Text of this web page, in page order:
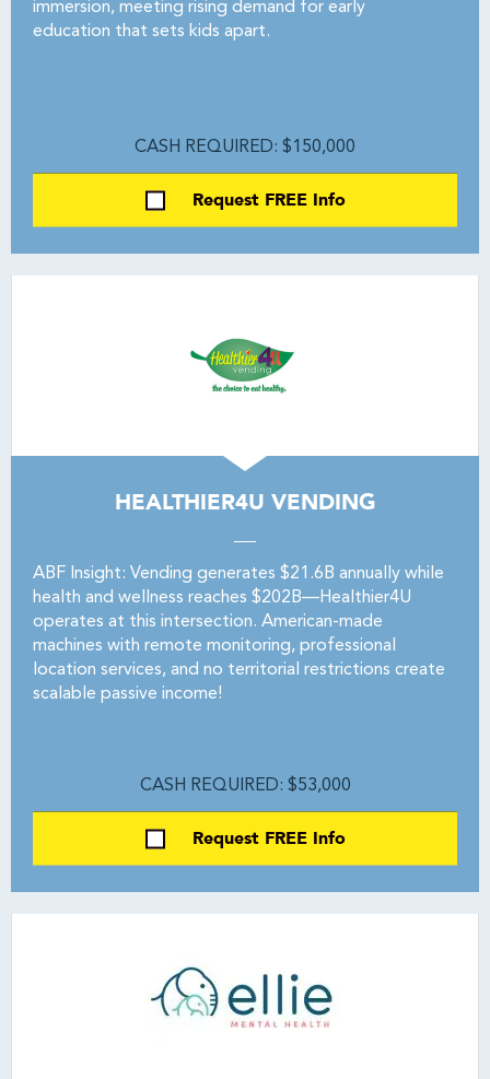
immersion, meeting rising demand for early
education that sets kids apart.
CASH REQUIRED: $150,000
Request FREE Info
HEALTHIER4U VENDING
ABF Insight: Vending generates $21.6B annually while
health and wellness reaches $202B—Healthier4U
operates at this intersection. American-made
machines with remote monitoring, professional
location services, and no territorial restrictions create
scalable passive income!
CASH REQUIRED: $53,000
Request FREE Info